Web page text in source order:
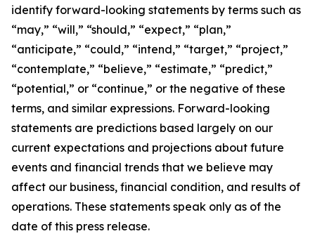
identify forward-looking statements by terms such as
“may,” “will,” “should,” “expect,” “plan,”
“anticipate,” “could,” “intend,” “target,” “project,”
“contemplate,” “believe,” “estimate,” “predict,”
“potential,” or “continue,” or the negative of these
terms, and similar expressions. Forward-looking
statements are predictions based largely on our
current expectations and projections about future
events and financial trends that we believe may
affect our business, financial condition, and results of
operations. These statements speak only as of the
date of this press release.